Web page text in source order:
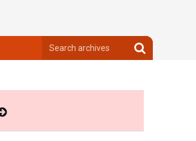
archives
Search
archives